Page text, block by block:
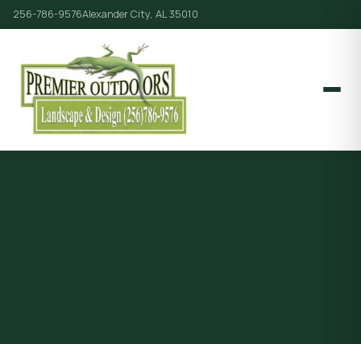
256-786-9576Alexander City, AL 35010